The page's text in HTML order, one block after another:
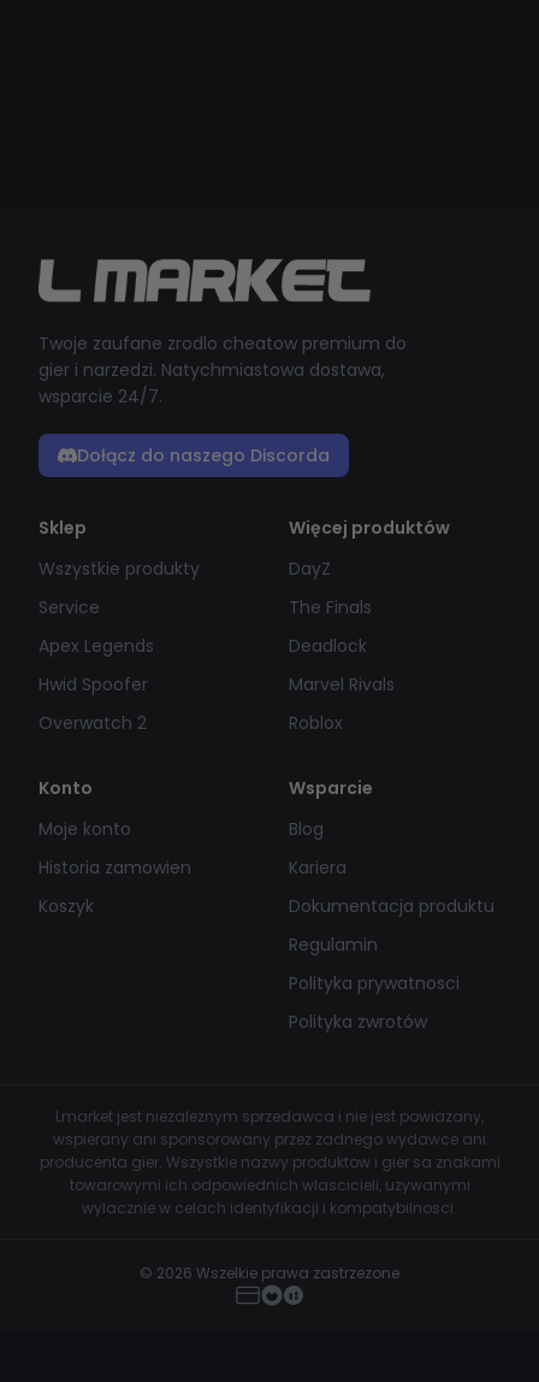
Twoje zaufane zrodlo cheatow premium do
gier i narzedzi. Natychmiastowa dostawa,
wsparcie 24/7.
Dołącz do naszego Discorda
Sklep
Wszystkie produkty
Service
Apex Legends
Hwid Spoofer
Overwatch 2
Więcej produktów
DayZ
The Finals
Deadlock
Marvel Rivals
Roblox
Konto
Moje konto
Historia zamowien
Koszyk
Wsparcie
Blog
Kariera
Dokumentacja produktu
Regulamin
Polityka prywatnosci
Polityka zwrotów
Lmarket jest niezaleznym sprzedawca i nie jest powiazany,
wspierany ani sponsorowany przez zadnego wydawce ani
producenta gier. Wszystkie nazwy produktow i gier sa znakami
towarowymi ich odpowiednich wlascicieli, uzywanymi
wylacznie w celach identyfikacji i kompatybilnosci.
© 2026 Wszelkie prawa zastrzezone